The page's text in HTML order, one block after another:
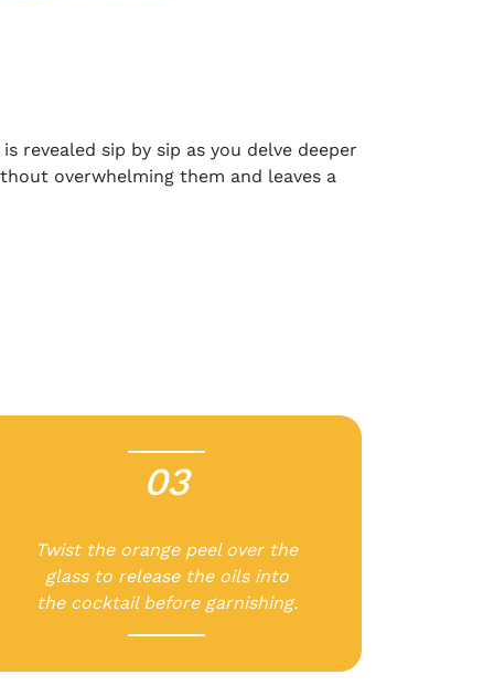
revealed sip by sip as you delve deeper
overwhelming them and leaves a
03
-
Twist the orange peel over the
glass to release the oils into
the cocktail before garnishing.